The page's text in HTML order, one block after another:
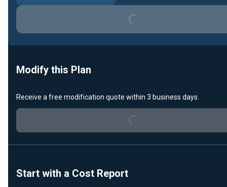
Loading...
Modify this Plan
Receive a free modification quote within 3 business days.
Loading...
Start with a Cost Report